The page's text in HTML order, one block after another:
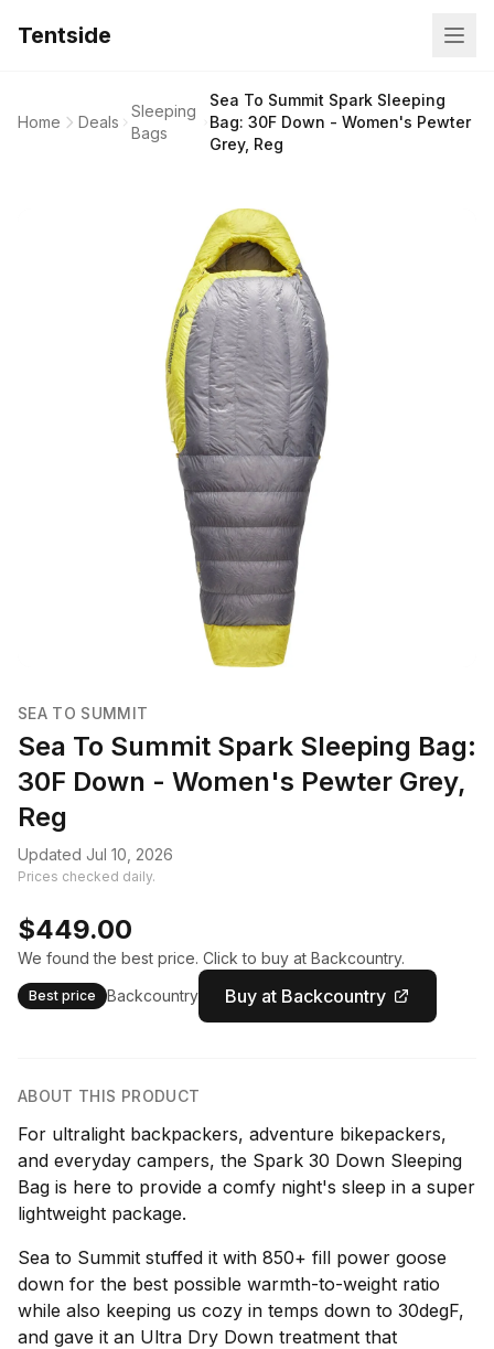
Tentside
Home Deals
Sleeping
Bags
Sea To Summit Spark Sleeping
Bag: 30F Down - Women's Pewter
Grey, Reg
SEA TO SUMMIT
Sea To Summit Spark Sleeping Bag:
30F Down - Women's Pewter Grey,
Reg
Updated Jul 10, 2026
Prices checked daily.
$449.00
We found the best price. Click to buy at Backcountry.
Best price Backcountry Buy at Backcountry
ABOUT THIS PRODUCT
For ultralight backpackers, adventure bikepackers,
and everyday campers, the Spark 30 Down Sleeping
Bag is here to provide a comfy night's sleep in a super
lightweight package.
Sea to Summit stuffed it with 850+ fill power goose
down for the best possible warmth-to-weight ratio
while also keeping us cozy in temps down to 30degF,
and gave it an Ultra Dry Down treatment that